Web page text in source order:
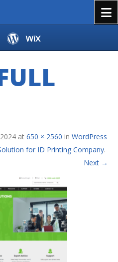
at 650 × 2560 in WordPress
for ID Printing Company.
Next →